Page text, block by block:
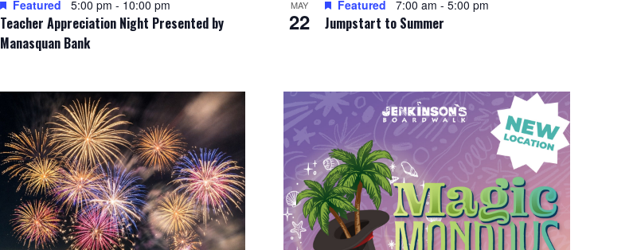
Teacher Appreciation Night Presented by
Manasquan Bank
Featured 5:00 pm - 10:00 pm MAY
22 Jumpstart to Summer
Featured 7:00 am - 5:00 pm